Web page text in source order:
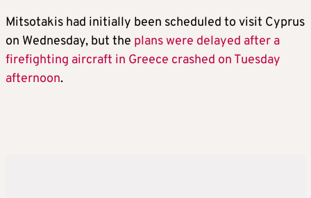
Mitsotakis had initially been scheduled to visit Cyprus
on Wednesday, but the plans were delayed after a
firefighting aircraft in Greece crashed on Tuesday
afternoon.